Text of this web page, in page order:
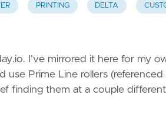
PRINTING DELTA
I’ve mirrored it here for my
use Prime Line rollers (referenced
finding them at a couple